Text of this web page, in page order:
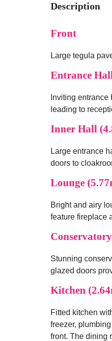
Description
Front
Large tegula
Entrance
Inviting
leading to
Inner Hall
Large entrance
doors to
Lounge
Bright and airy
feature fireplace
Stunning
glazed doors
Kitchen
Fitted kitchen
freezer,
front. The dining